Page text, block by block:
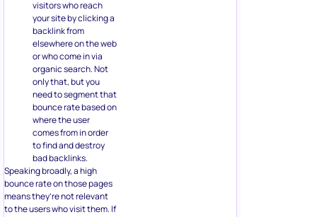
visitors who reach
your site by clicking a
backlink from
elsewhere on the web
or who come in via
organic search. Not
only that, but you
need to segment that
bounce rate based on
where the user
comes from in order
to find and destroy
bad backlinks.
Speaking broadly, a high
bounce rate on those pages
means they’re not relevant
to the users who visit them. If